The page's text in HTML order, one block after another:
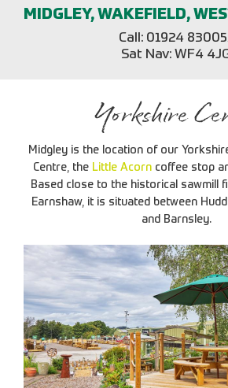
MIDGLEY, WAKEFIELD,
Call: 01924
Sat Nav: WF4
Yorkshire
Midgley is the location of our
Centre, the Little Acorncoffee stop
Based close to the historical sawmill
Earnshaw, it is situated between
and Barnsley.